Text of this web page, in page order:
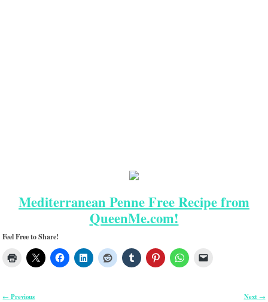
Mediterranean Penne Free Recipe from
QueenMe.com!
Feel Free to Share!
← Previous Next →